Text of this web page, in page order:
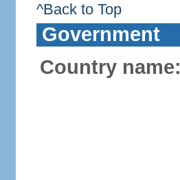
^Back to Top
Government
Country name: